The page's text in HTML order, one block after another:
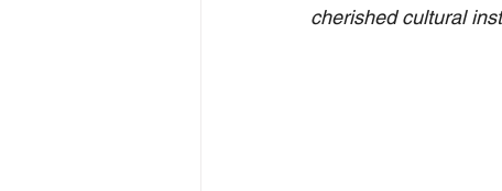
cherished cultural